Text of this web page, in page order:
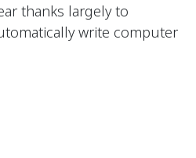
thanks largely to
write computer